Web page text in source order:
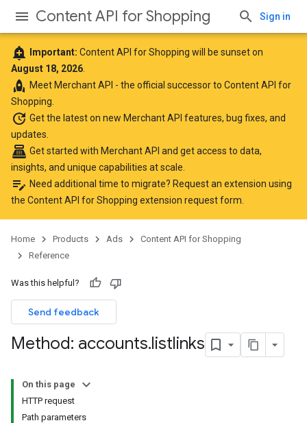
Content API for Shopping Sign in
add_alert Important: Content API for Shopping will be sunset on
August 18, 2026
rocket Meet Merchant API - the official successor to Content API for
Shopping.
update Get the lateston new Merchant API features, bug fixes, and
updates.
point_of_sale Get started with Merchant API and get access to data,
insights, and unique capabilities at scale.
edit_note Need additional time to migrate? Request an extension using
the Content API for Shopping extension request form
Home Products Ads
Content API for Shopping
Reference
Was this helpful?
Send feedback
Method: accounts.listlinks
On this page
HTTP request
Path parameters